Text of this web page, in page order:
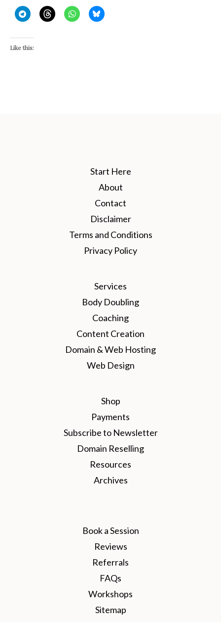
Like this:
Start Here
About
Contact
Disclaimer
Terms and Conditions
Privacy Policy
Services
Body Doubling
Coaching
Content Creation
Domain & Web Hosting
Web Design
Shop
Payments
Subscribe to Newsletter
Domain Reselling
Resources
Archives
Book a Session
Reviews
Referrals
FAQs
Workshops
Sitemap